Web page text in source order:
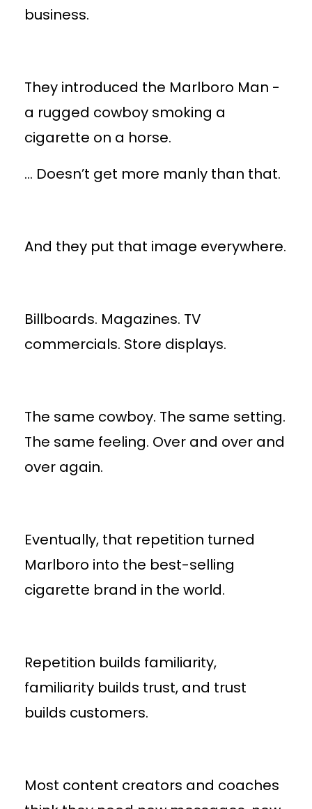
business.
They introduced the Marlboro Man -
a rugged cowboy smoking a
cigarette on a horse.
… Doesn’t get more manly than that.
And they put that image everywhere.
Billboards. Magazines. TV
commercials. Store displays.
The same cowboy. The same setting.
The same feeling. Over and over and
over again.
Eventually, that repetition turned
Marlboro into the best-selling
cigarette brand in the world.
Repetition builds familiarity,
familiarity builds trust, and trust
builds customers.
Most content creators and coaches